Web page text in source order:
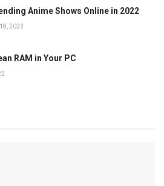
Anime Shows Online in 2022
2023
RAM in Your PC